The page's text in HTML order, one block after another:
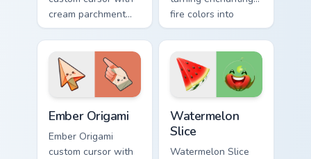
cream parchment
folds and tiny
flame-spark accents
on arrow and
pointer.
fire colors into
origami paper-fold
planes on arrow
and hand.
Ember Origami
Ember Origami
custom cursor with
Watermelon
Slice
Watermelon Slice